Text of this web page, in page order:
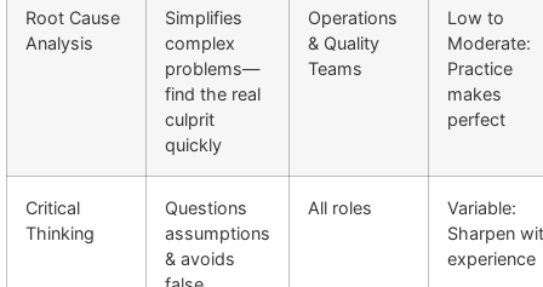
Root Cause
Analysis
Simplifies
complex
problems—
find the real
culprit
quickly
Operations
& Quality
Teams
Low to
Moderate:
Practice
makes
perfect
Critical
Thinking
Questions
assumptions
& avoids
All roles
Variable:
Sharpen
experience